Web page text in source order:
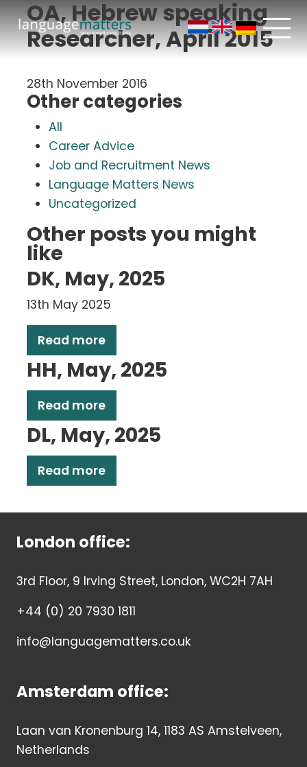
OA, Hebrew speaking
Researcher, April 2015
28th November 2016
Other categories
All
Career Advice
Job and Recruitment News
Language Matters News
Uncategorized
Other posts you might
like
DK, May, 2025
13th May 2025
Read more
HH, May, 2025
Read more
DL, May, 2025
Read more
London office:
3rd Floor, 9 Irving Street, London, WC2H 7AH
+44 (0) 20 7930 1811
info@languagematters.co.uk
Amsterdam office:
Laan van Kronenburg 14, 1183 AS Amstelveen,
Netherlands